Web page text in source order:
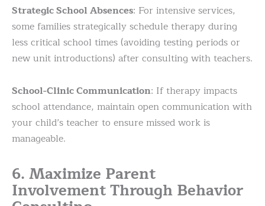
Strategic School Absences: For intensive services,
some families strategically schedule therapy during
less critical school times (avoiding testing periods or
new unit introductions) after consulting with teachers.
School-Clinic Communication: If therapy impacts
school attendance, maintain open communication with
your child’s teacher to ensure missed work is
manageable.
6. Maximize Parent
Involvement Through Behavior